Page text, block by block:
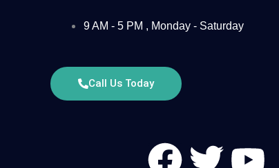
9 AM - 5 PM , Monday - Saturday
Call Us Today